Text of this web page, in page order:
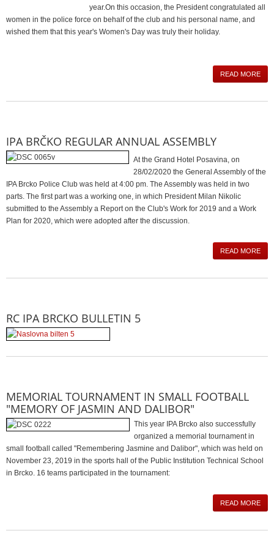
year.On this occasion, the President congratulated all
women in the police force on behalf of the club and his personal name, and
wished them that this year's Women's Day was truly their holiday.
READ MORE
IPA BRČKO REGULAR ANNUAL ASSEMBLY
At the Grand Hotel Posavina, on
28/02/2020 the General Assembly of the
IPA Brcko Police Club was held at 4:00 pm. The Assembly was held in two
parts. The first part was a working one, in which President Milan Nikolic
submitted to the Assembly a Report on the Club's Work for 2019 and a Work
Plan for 2020, which were adopted after the discussion.
READ MORE
RC IPA BRCKO BULLETIN 5
MEMORIAL TOURNAMENT IN SMALL FOOTBALL
"MEMORY OF JASMIN AND DALIBOR"
This year IPA Brcko also successfully
organized a memorial tournament in
small football called "Remembering Jasmine and Dalibor", which was held on
November 23, 2019 in the sports hall of the Public Institution Technical School
in Brcko. 16 teams participated in the tournament:
READ MORE